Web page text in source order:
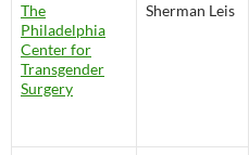
The
Philadelphia
Center for
Transgender
Surgery
Sherman Leis